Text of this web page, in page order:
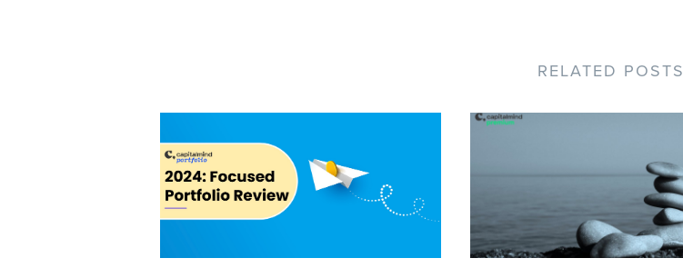
RELATED POSTS